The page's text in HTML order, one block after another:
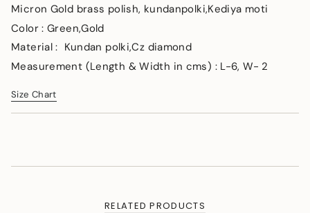
</span>
in
cart",
"decrease"=>"Decrease
quantity
{{
product
"minimum_of"=>"Minimum
Micron Gold brass polish, kundanpolki,Kediya moti
Color : Green,Gold
Material : Kundan polki,Cz diamond
Measurement (Length & Width in cms) : L-6, W- 2
Size Chart
RELATED PRODUCTS